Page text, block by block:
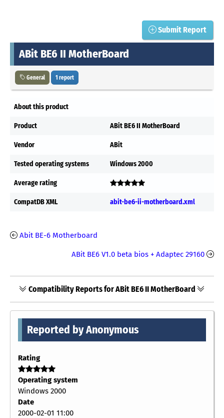
Submit Report
ABit BE6 II MotherBoard
General 1 report
About this product
Product ABit BE6 II MotherBoard
Vendor ABit
Tested operating systems Windows 2000
Average rating
CompatDB XML abit-be6-ii-motherboard.xml
Abit BE-6 Motherboard
ABit BE6 V1.0 beta bios + Adaptec 29160
Compatibility Reports for ABit BE6 II MotherBoard
Reported by Anonymous
Rating
Operating system
Windows 2000
Date
2000-02-01 11:00